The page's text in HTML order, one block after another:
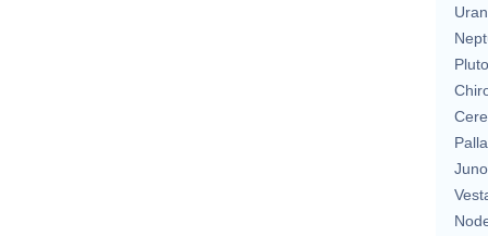
Pluto
Juno